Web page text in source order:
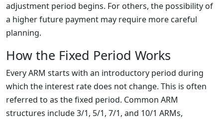
adjustment period begins. For others, the possibility of
a higher future payment may require more careful
planning.
How the Fixed Period Works
Every ARM starts with an introductory period during
which the interest rate does not change. This is often
referred to as the fixed period. Common ARM
structures include 3/1, 5/1, 7/1, and 10/1 ARMs,